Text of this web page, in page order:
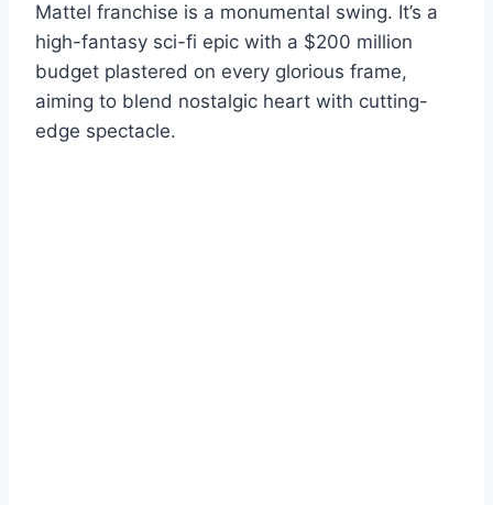
Mattel franchise is a monumental swing. It’s a
high-fantasy sci-fi epic with a $200 million
budget plastered on every glorious frame,
aiming to blend nostalgic heart with cutting-
edge spectacle.